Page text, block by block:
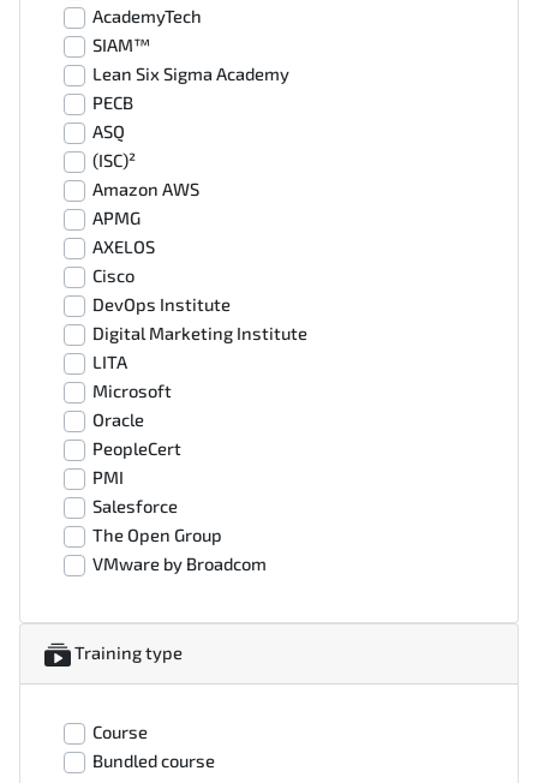
AcademyTech
SIAM™
Lean Six Sigma Academy
PECB
ASQ
(ISC)²
Amazon AWS
APMG
AXELOS
Cisco
DevOps Institute
Digital Marketing Institute
LITA
Microsoft
Oracle
PeopleCert
PMI
Salesforce
The Open Group
VMware by Broadcom
Training type
Course
Bundled course